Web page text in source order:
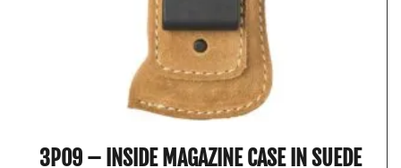
3P09 – INSIDE MAGAZINE CASE IN SUEDE